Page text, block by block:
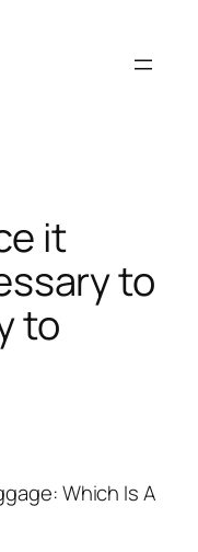
it
to
to
Which Is A